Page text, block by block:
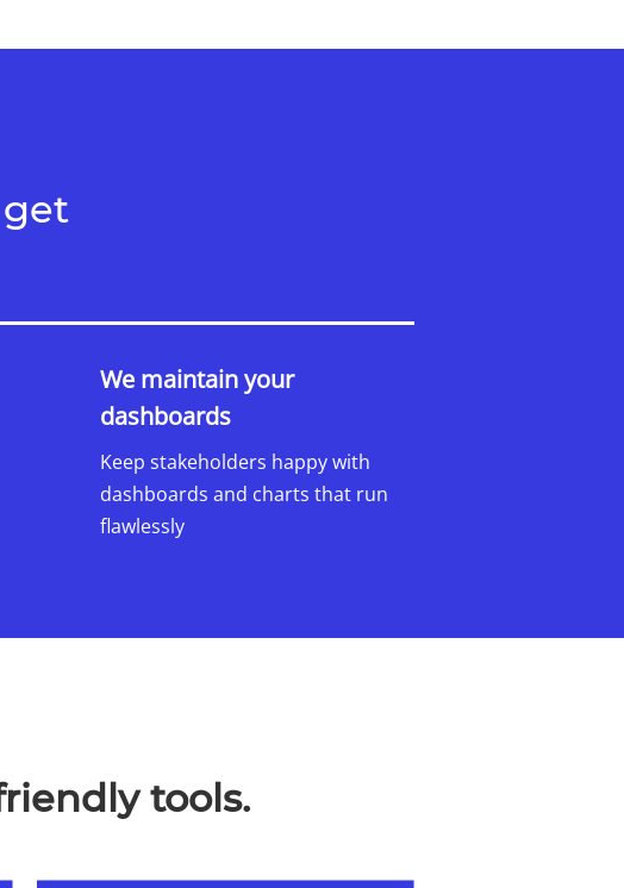
We maintain your
dashboards​
Keep stakeholders happy with
dashboards and charts that run
flawlessly
tools.